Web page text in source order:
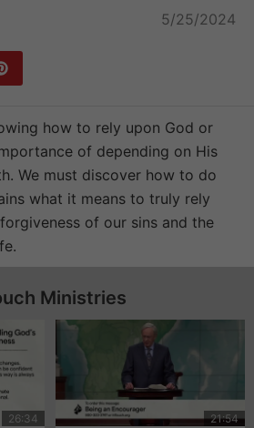
how to rely upon God or
of depending on His
We must discover how to do
what it means to truly rely
of our sins and the
5/25/2024
Ministries